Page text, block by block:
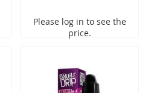
Please log in to see the
price.